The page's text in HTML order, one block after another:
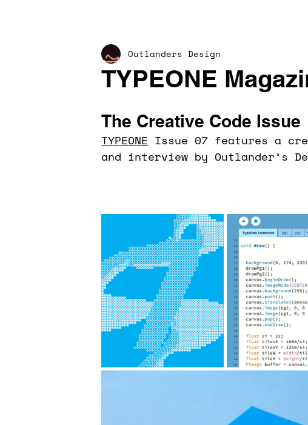
TYPEONE
Outlanders Design
The Creative Code Issue
TYPEONE Issue 07 features a
and interview by Outlander’s